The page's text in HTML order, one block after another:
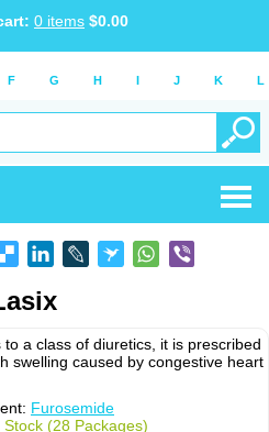
0 items $0.00
F G H I J K L
to a class of diuretics, it is prescribed
swelling caused by congestive heart
Furosemide
Stock (28 Packages)